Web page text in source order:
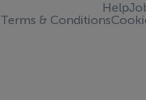
Help
Terms & Conditions